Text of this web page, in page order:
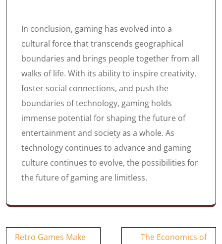
In conclusion, gaming has evolved into a
cultural force that transcends geographical
boundaries and brings people together from all
walks of life. With its ability to inspire creativity,
foster social connections, and push the
boundaries of technology, gaming holds
immense potential for shaping the future of
entertainment and society as a whole. As
technology continues to advance and gaming
culture continues to evolve, the possibilities for
the future of gaming are limitless.
Post
Retro Games Make The Economics of